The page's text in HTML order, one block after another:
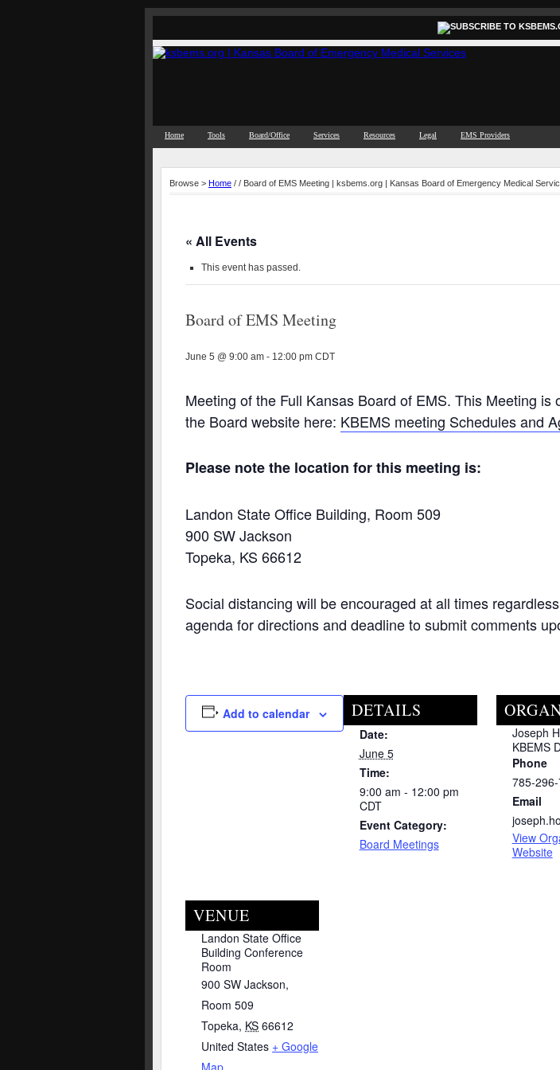
Home Tools Board/Office Services Resources Legal EMS Providers
Browse > Home / / Board of EMS Meeting | ksbems.org | Kansas Board of Emergency Medical
« All Events
This event has passed.
Board of EMS Meeting
June 5 @ 9:00 am - 12:00 pm CDT
Meeting of the Full Kansas Board of EMS. This Meeting
the Board website here: KBEMS meeting Schedules and
Please note the location for this meeting is:
Landon State Office Building, Room 509
900 SW Jackson
Topeka, KS 66612
Social distancing will be encouraged at all times
agenda for directions and deadline to submit comments
Add to calendar DETAILS
Date:
June 5
Time:
9:00 am - 12:00 pm
CDT
Event Category:
Board Meetings
Joseph
KBEMS
Phone
785-
Email
View
Website
VENUE
Landon State Office
Building Conference
Room
900 SW Jackson,
Room 509
Topeka, KS 66612
United States + Google
Map